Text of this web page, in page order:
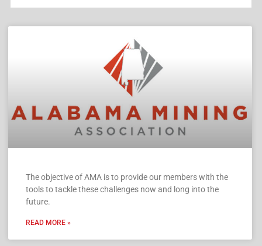
The objective of AMA is to provide our members with the
tools to tackle these challenges now and long into the
future.
READ MORE »